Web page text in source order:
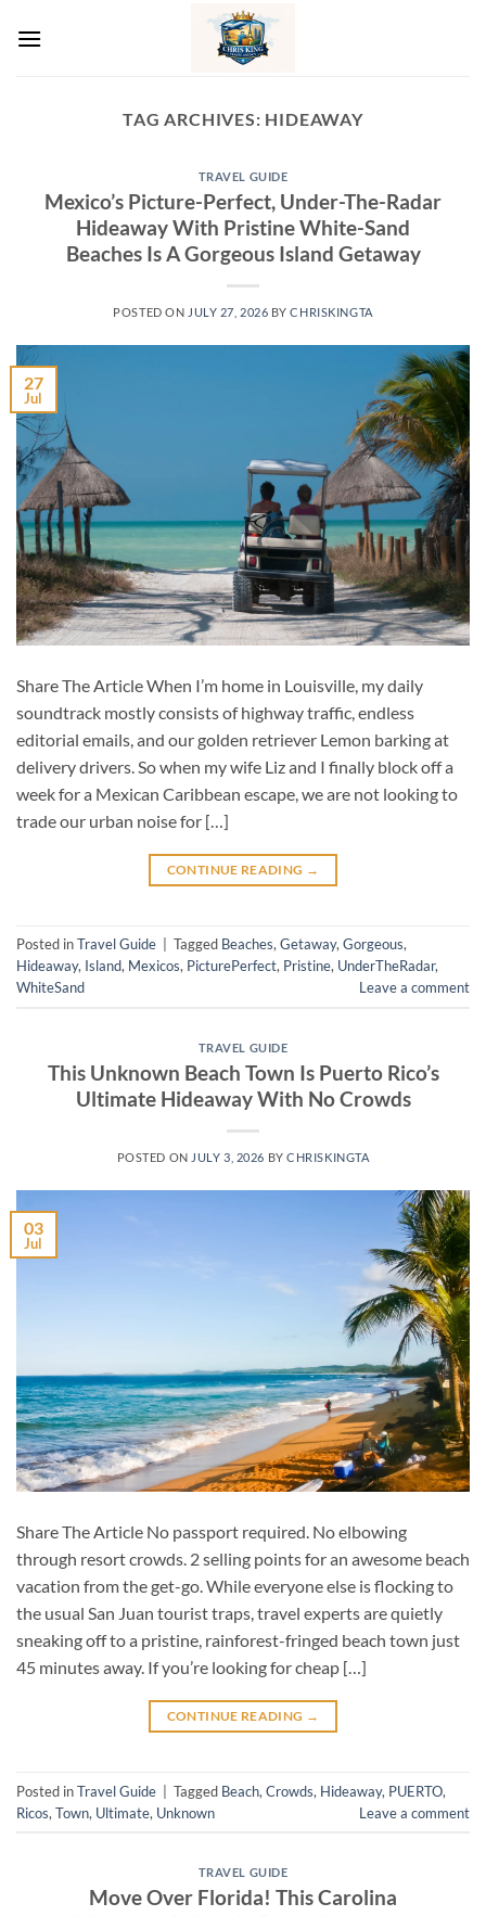
TAG ARCHIVES: HIDEAWAY
TRAVEL GUIDE
Mexico’s Picture-Perfect, Under-The-Radar
Hideaway With Pristine White-Sand
Beaches Is A Gorgeous Island Getaway
POSTED ON JULY 27, 2026 BYCHRISKINGTA
27
Jul
Share The Article When I’m home in Louisville, my daily
soundtrack mostly consists of highway traffic, endless
editorial emails, and our golden retriever Lemon barking at
delivery drivers. So when my wife Liz and I finally block off a
week for a Mexican Caribbean escape, we are not looking to
trade our urban noise for […]
CONTINUE READING →
Posted inTravel Guide Tagged Beaches,Getaway,Gorgeous,
Hideaway, Island, Mexicos, PicturePerfect, Pristine, UnderTheRadar,
WhiteSand
Leave a comment
TRAVEL GUIDE
This Unknown Beach Town Is Puerto Rico’s
Ultimate Hideaway With No Crowds
POSTED ON JULY 3, 2026 BYCHRISKINGTA
03
Jul
Share The Article No passport required. No elbowing
through resort crowds. 2 selling points for an awesome beach
vacation from the get-go. While everyone else is flocking to
the usual San Juan tourist traps, travel experts are quietly
sneaking off to a pristine, rainforest-fringed beach town just
45 minutes away. If you’re looking for cheap […]
CONTINUE READING →
Posted inTravel Guide Tagged Beach, Crowds, Hideaway, PUERTO,
Ricos, Town, Ultimate, Unknown Leave a comment
TRAVEL GUIDE
Move Over Florida! This Carolina